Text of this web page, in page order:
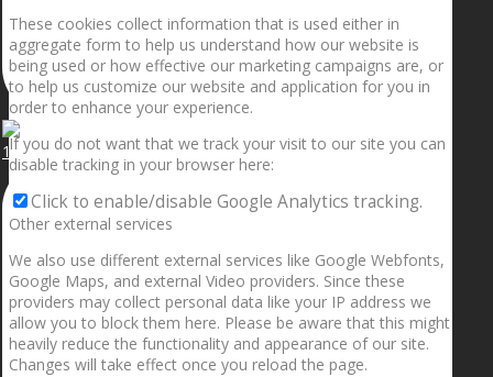
1.5” galaxies are made with pure gold and silver m
These cookies collect information that is used either in
aggregate form to help us understand how our website is
being used or how effective our marketing campaigns are, or
to help us customize our website and application for you in
order to enhance your experience.
If you do not want that we track your visit to our site you can
disable tracking in your browser here:
Click to enable/disable Google Analytics tracking.
Other external services
We also use different external services like Google Webfonts,
Google Maps, and external Video providers. Since these
providers may collect personal data like your IP address we
allow you to block them here. Please be aware that this might
heavily reduce the functionality and appearance of our site.
Changes will take effect once you reload the page.